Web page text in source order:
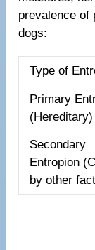
prevalence of
dogs:
Type of
Primary
(Hereditary)
Secondary
Entropion
by other